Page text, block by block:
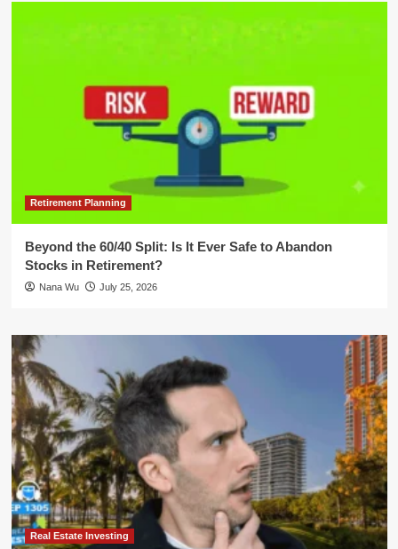
Retirement Planning
Beyond the 60/40 Split: Is It Ever Safe to Abandon
Stocks in Retirement?
Nana Wu July 25, 2026
Real Estate Investing